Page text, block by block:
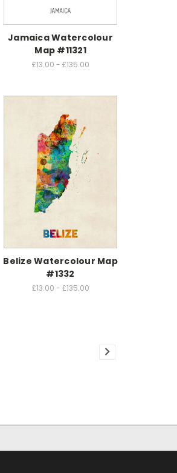
Jamaica Watercolour
Map #11321
£13.00 - £135.00
Belize Watercolour Map
#1332
£13.00 - £135.00